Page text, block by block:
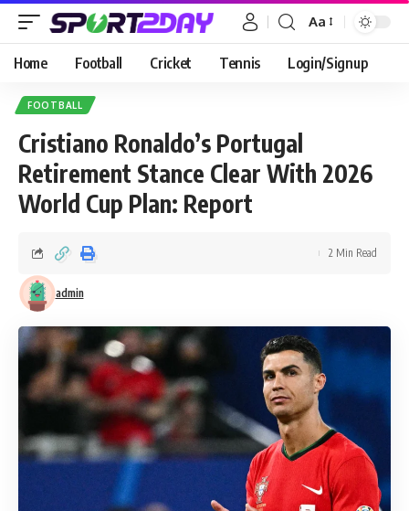
Aa
Home Football Cricket Tennis Login/Signup
FOOTBALL
Cristiano Ronaldo’s Portugal
Retirement Stance Clear With 2026
World Cup Plan: Report
admin
2 Min Read